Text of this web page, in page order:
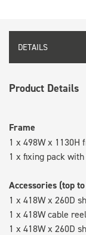
DETAILS
Product Details
Frame
1 x 498W x 1130H
1 x fixing pack
Accessories (top
1 x 418W x 260D
1 x 418W cable
1 x 418W x 260D